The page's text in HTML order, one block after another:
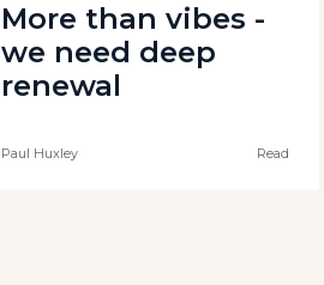
More than vibes -
we need deep
renewal
Paul Huxley Read